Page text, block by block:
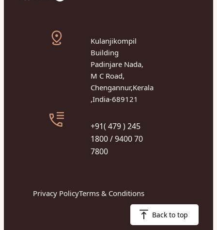
Kulanjikompil
Building
Padinjare Nada,
M C Road,
Chengannur,Kerala
,India-689121
+91( 479 ) 245
1800 / 9400 70
7800
Privacy PolicyTerms & Conditions
Back to top